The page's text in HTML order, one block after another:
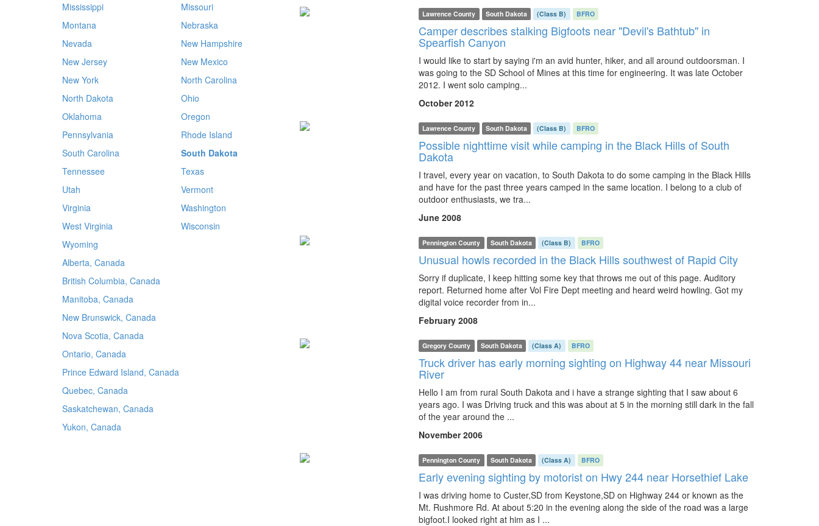
Mississippi
Missouri
Montana
Nebraska
Nevada
New Hampshire
New Jersey
New Mexico
New York
North Carolina
North Dakota
Ohio
Oklahoma
Oregon
Pennsylvania
Rhode Island
South Carolina
South Dakota
Tennessee
Texas
Utah
Vermont
Virginia
Washington
West Virginia
Wisconsin
Wyoming
Alberta, Canada
British Columbia, Canada
Manitoba, Canada
New Brunswick, Canada
Nova Scotia, Canada
Ontario, Canada
Prince Edward Island, Canada
Quebec, Canada
Saskatchewan, Canada
Yukon, Canada
Lawrence County South Dakota (Class B) BFRO
Camper describes stalking Bigfoots near "Devil's Bathtub" in
Spearfish Canyon
I would like to start by saying i'm an avid hunter, hiker, and all around outdoorsman. I
was going to the SD School of Mines at this time for engineering. It was late October
2012. I went solo camping...
October 2012
Lawrence County South Dakota (Class B) BFRO
Possible nighttime visit while camping in the Black Hills of South
Dakota
I travel, every year on vacation, to South Dakota to do some camping in the Black Hills
and have for the past three years camped in the same location. I belong to a club of
outdoor enthusiasts, we tra...
June 2008
Pennington County South Dakota (Class B) BFRO
Unusual howls recorded in the Black Hills southwest of Rapid City
Sorry if duplicate, I keep hitting some key that throws me out of this page. Auditory
report. Returned home after Vol Fire Dept meeting and heard weird howling. Got my
digital voice recorder from in...
February 2008
Gregory County South Dakota (Class A) BFRO
Truck driver has early morning sighting on Highway 44 near Missouri
River
Hello I am from rural South Dakota and i have a strange sighting that I saw about 6
years ago. I was Driving truck and this was about at 5 in the morning still dark in the fall
of the year around the ...
November 2006
Pennington County South Dakota (Class A) BFRO
Early evening sighting by motorist on Hwy 244 near Horsethief Lake
I was driving home to Custer,SD from Keystone,SD on Highway 244 or known as the
Mt. Rushmore Rd. At about 5:20 in the evening along the side of the road was a large
bigfoot.I looked right at him as I ...